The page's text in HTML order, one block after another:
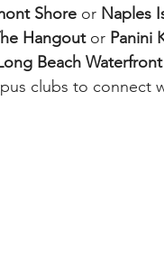
Shore or Naples
Hangout or Panini
Beach Waterfront
clubs to connect